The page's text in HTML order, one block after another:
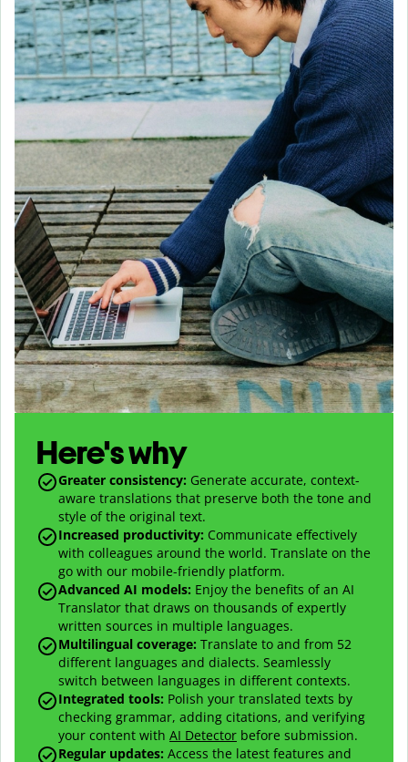
Here's why
Greater consistency: Generate accurate, context-
aware translations that preserve both the tone and
style of the original text.
Increased productivity: Communicate effectively
with colleagues around the world. Translate on the
go with our mobile-friendly platform.
Advanced AI models: Enjoy the benefits of an AI
Translator that draws on thousands of expertly
written sources in multiple languages.
Multilingual coverage: Translate to and from 52
different languages and dialects. Seamlessly
switch between languages in different contexts.
Integrated tools: Polish your translated texts by
checking grammar, adding citations, and verifying
your content with AI Detector before submission.
Regular updates: Access the latest features and